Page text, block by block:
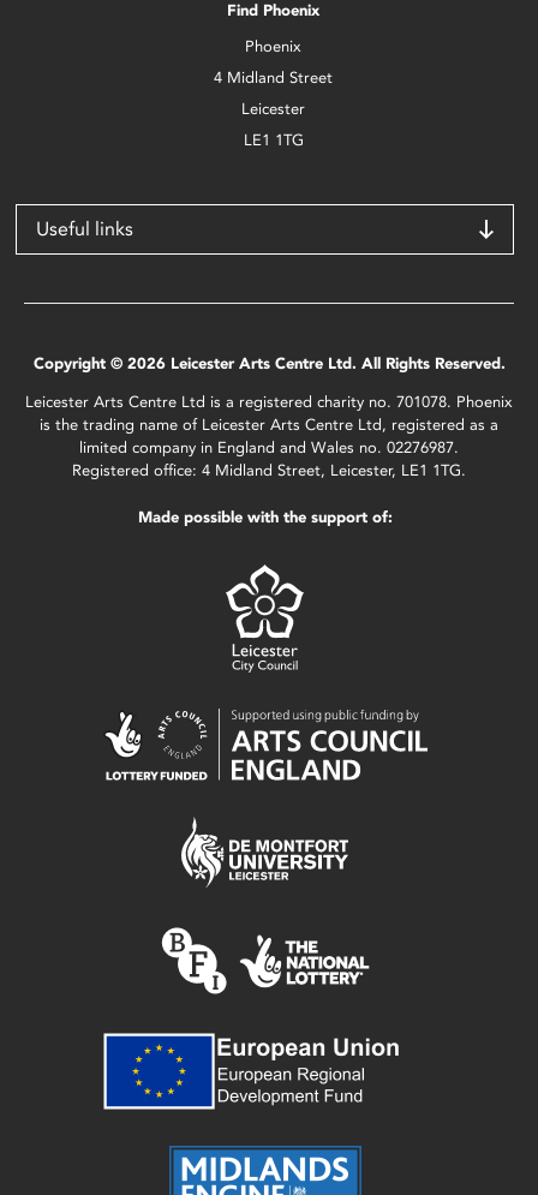
Find Phoenix
Phoenix
4 Midland Street
Leicester
LE1 1TG
Useful links
Copyright © 2026 Leicester Arts Centre Ltd. All Rights Reserved.
Leicester Arts Centre Ltd is a registered charity no. 701078. Phoenix
is the trading name of Leicester Arts Centre Ltd, registered as a
limited company in England and Wales no. 02276987.
Registered office: 4 Midland Street, Leicester, LE1 1TG.
Made possible with the support of: